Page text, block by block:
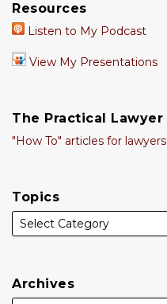
Resources
Listen to My Podcast
View My Presentations
The Practical Lawyer
"How To" articles for lawyers
Topics
Archives